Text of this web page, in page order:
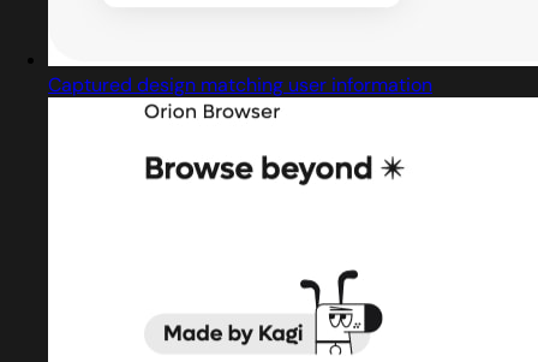
Captured design matching user information